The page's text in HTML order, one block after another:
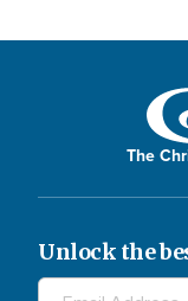
The
Unlock the